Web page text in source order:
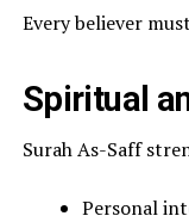
Every believer
Spiritual
Surah As-Saff
Personal